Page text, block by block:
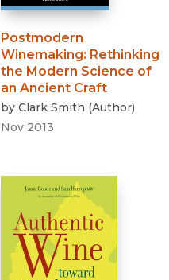
Postmodern
Winemaking: Rethinking
the Modern Science of
an Ancient Craft
by Clark Smith (Author)
Nov 2013